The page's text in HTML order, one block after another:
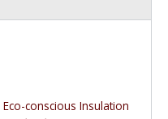
conscious Insulation